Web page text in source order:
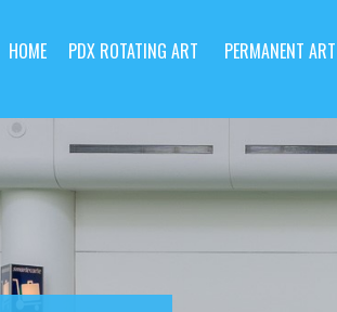
HOME PDX ROTATING ART PERMANENT ART